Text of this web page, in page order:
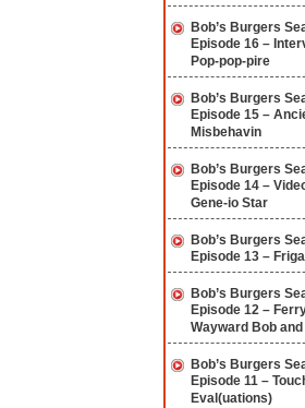
Bob’s Burgers
Episode 16 –
Pop-pop-pire
Bob’s Burgers
Episode 15 –
Misbehavin
Bob’s Burgers
Episode 14 –
Gene-io Star
Bob’s Burgers
Episode 13 –
Bob’s Burgers
Episode 12 –
Wayward Bob
Bob’s Burgers
Episode 11 –
Eval(uations)